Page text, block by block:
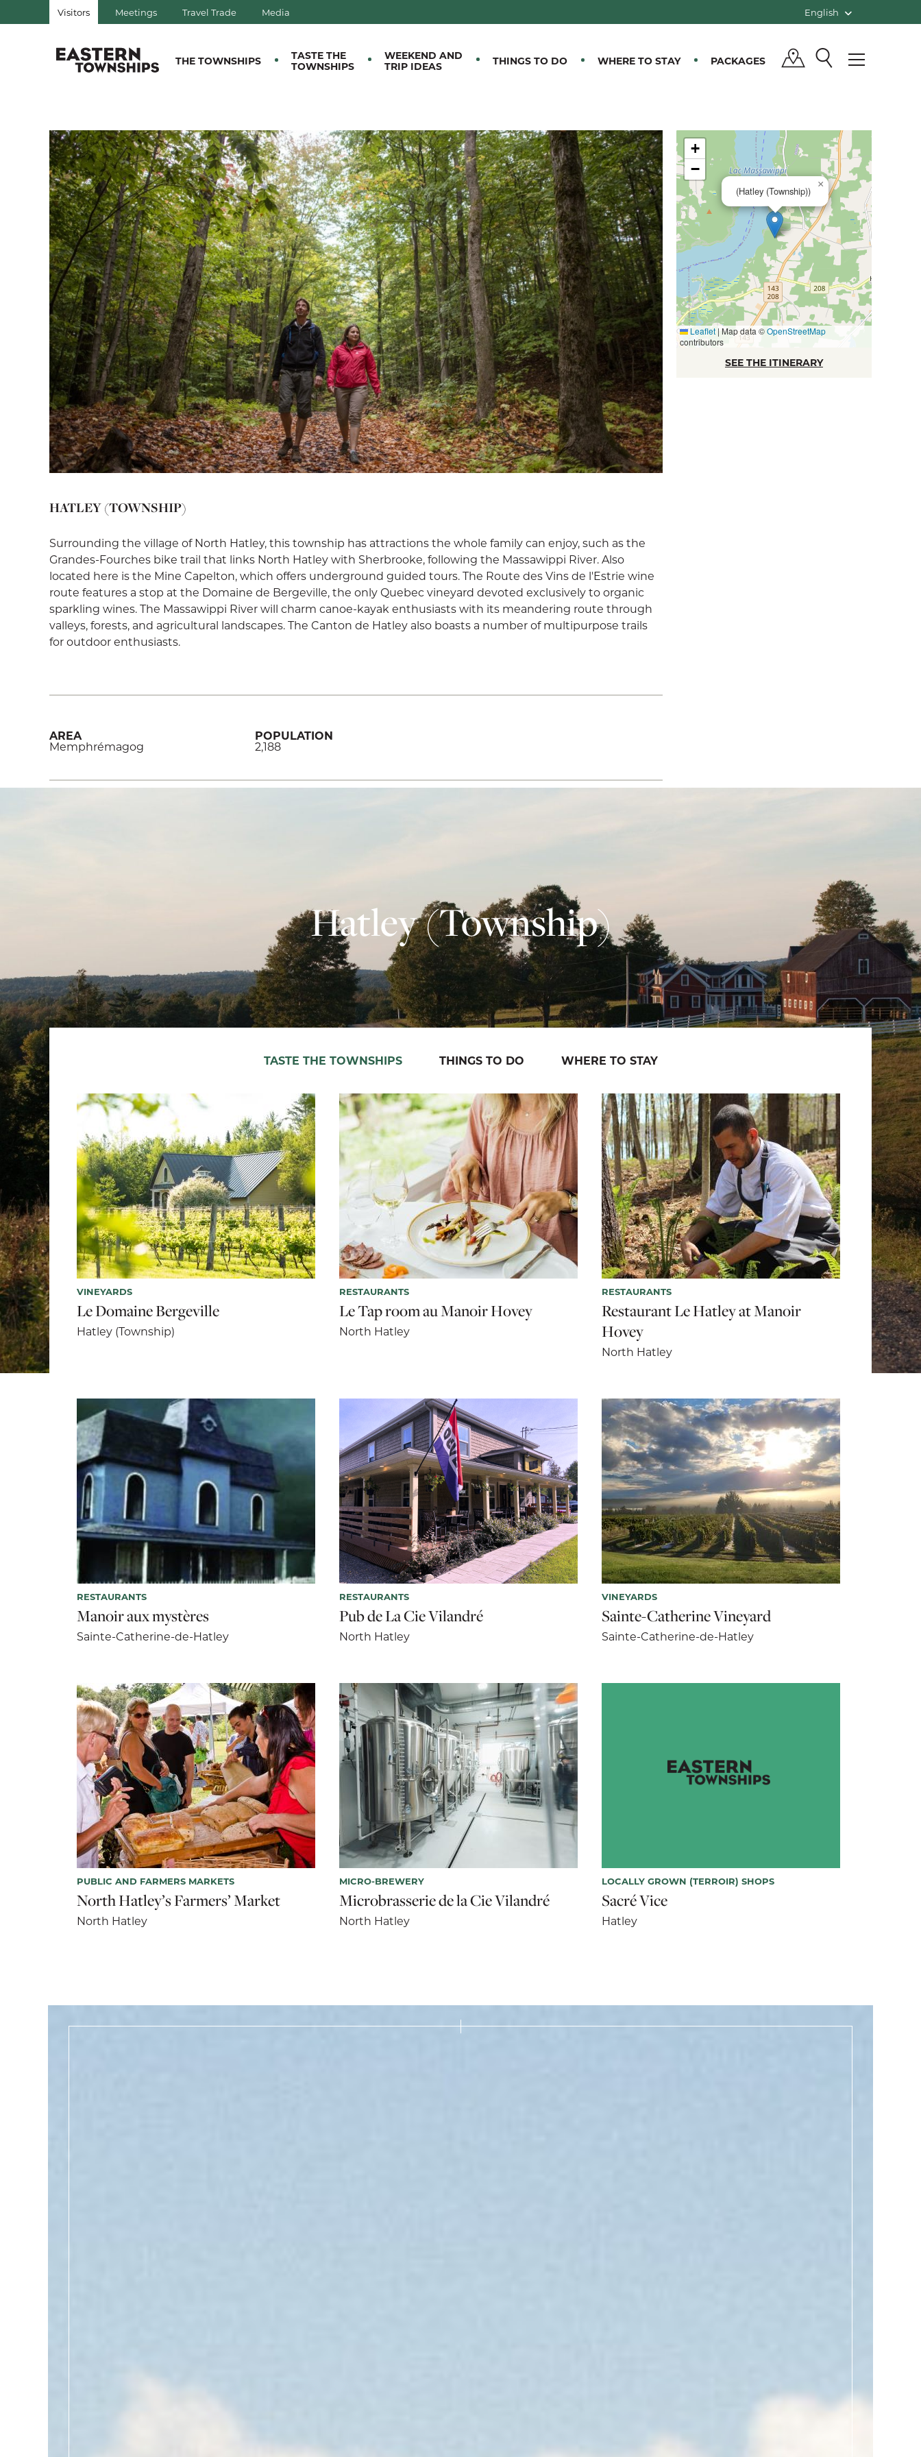
Visitors Meetings Travel Trade Media English
THE TOWNSHIPS
TASTE THE
TOWNSHIPS
WEEKEND AND
TRIP IDEAS
THINGS TO DO WHERE TO STAY PACKAGES
(Hatley (Township))
×
+
−
Leaflet | Map data ©OpenStreetMap
contributors
SEE THE ITINERARY
HATLEY (TOWNSHIP)
Surrounding the village of North Hatley, this township has attractions the whole family can enjoy, such as the
Grandes-Fourches bike trail that links North Hatley with Sherbrooke, following the Massawippi River. Also
located here is the Mine Capelton, which offers underground guided tours. The Route des Vins de l'Estrie wine
route features a stop at the Domaine de Bergeville, the only Quebec vineyard devoted exclusively to organic
sparkling wines. The Massawippi River will charm canoe-kayak enthusiasts with its meandering route through
valleys, forests, and agricultural landscapes. The Canton de Hatley also boasts a number of multipurpose trails
for outdoor enthusiasts.
AREA
Memphrémagog
POPULATION
2,188
Hatley (Township)
TASTE THE TOWNSHIPS THINGS TO DO WHERE TO STAY
VINEYARDS
Le Domaine Bergeville
Hatley (Township)
RESTAURANTS
Le Tap room au Manoir Hovey
North Hatley
RESTAURANTS
Restaurant Le Hatley at Manoir
Hovey
North Hatley
RESTAURANTS
Manoir aux mystères
Sainte-Catherine-de-Hatley
RESTAURANTS
Pub de La Cie Vilandré
North Hatley
VINEYARDS
Sainte-Catherine Vineyard
Sainte-Catherine-de-Hatley
PUBLIC AND FARMERS MARKETS
North Hatley’s Farmers’ Market
North Hatley
MICRO-BREWERY
Microbrasserie de la Cie Vilandré
North Hatley
LOCALLY GROWN (TERROIR) SHOPS
Sacré Vice
Hatley